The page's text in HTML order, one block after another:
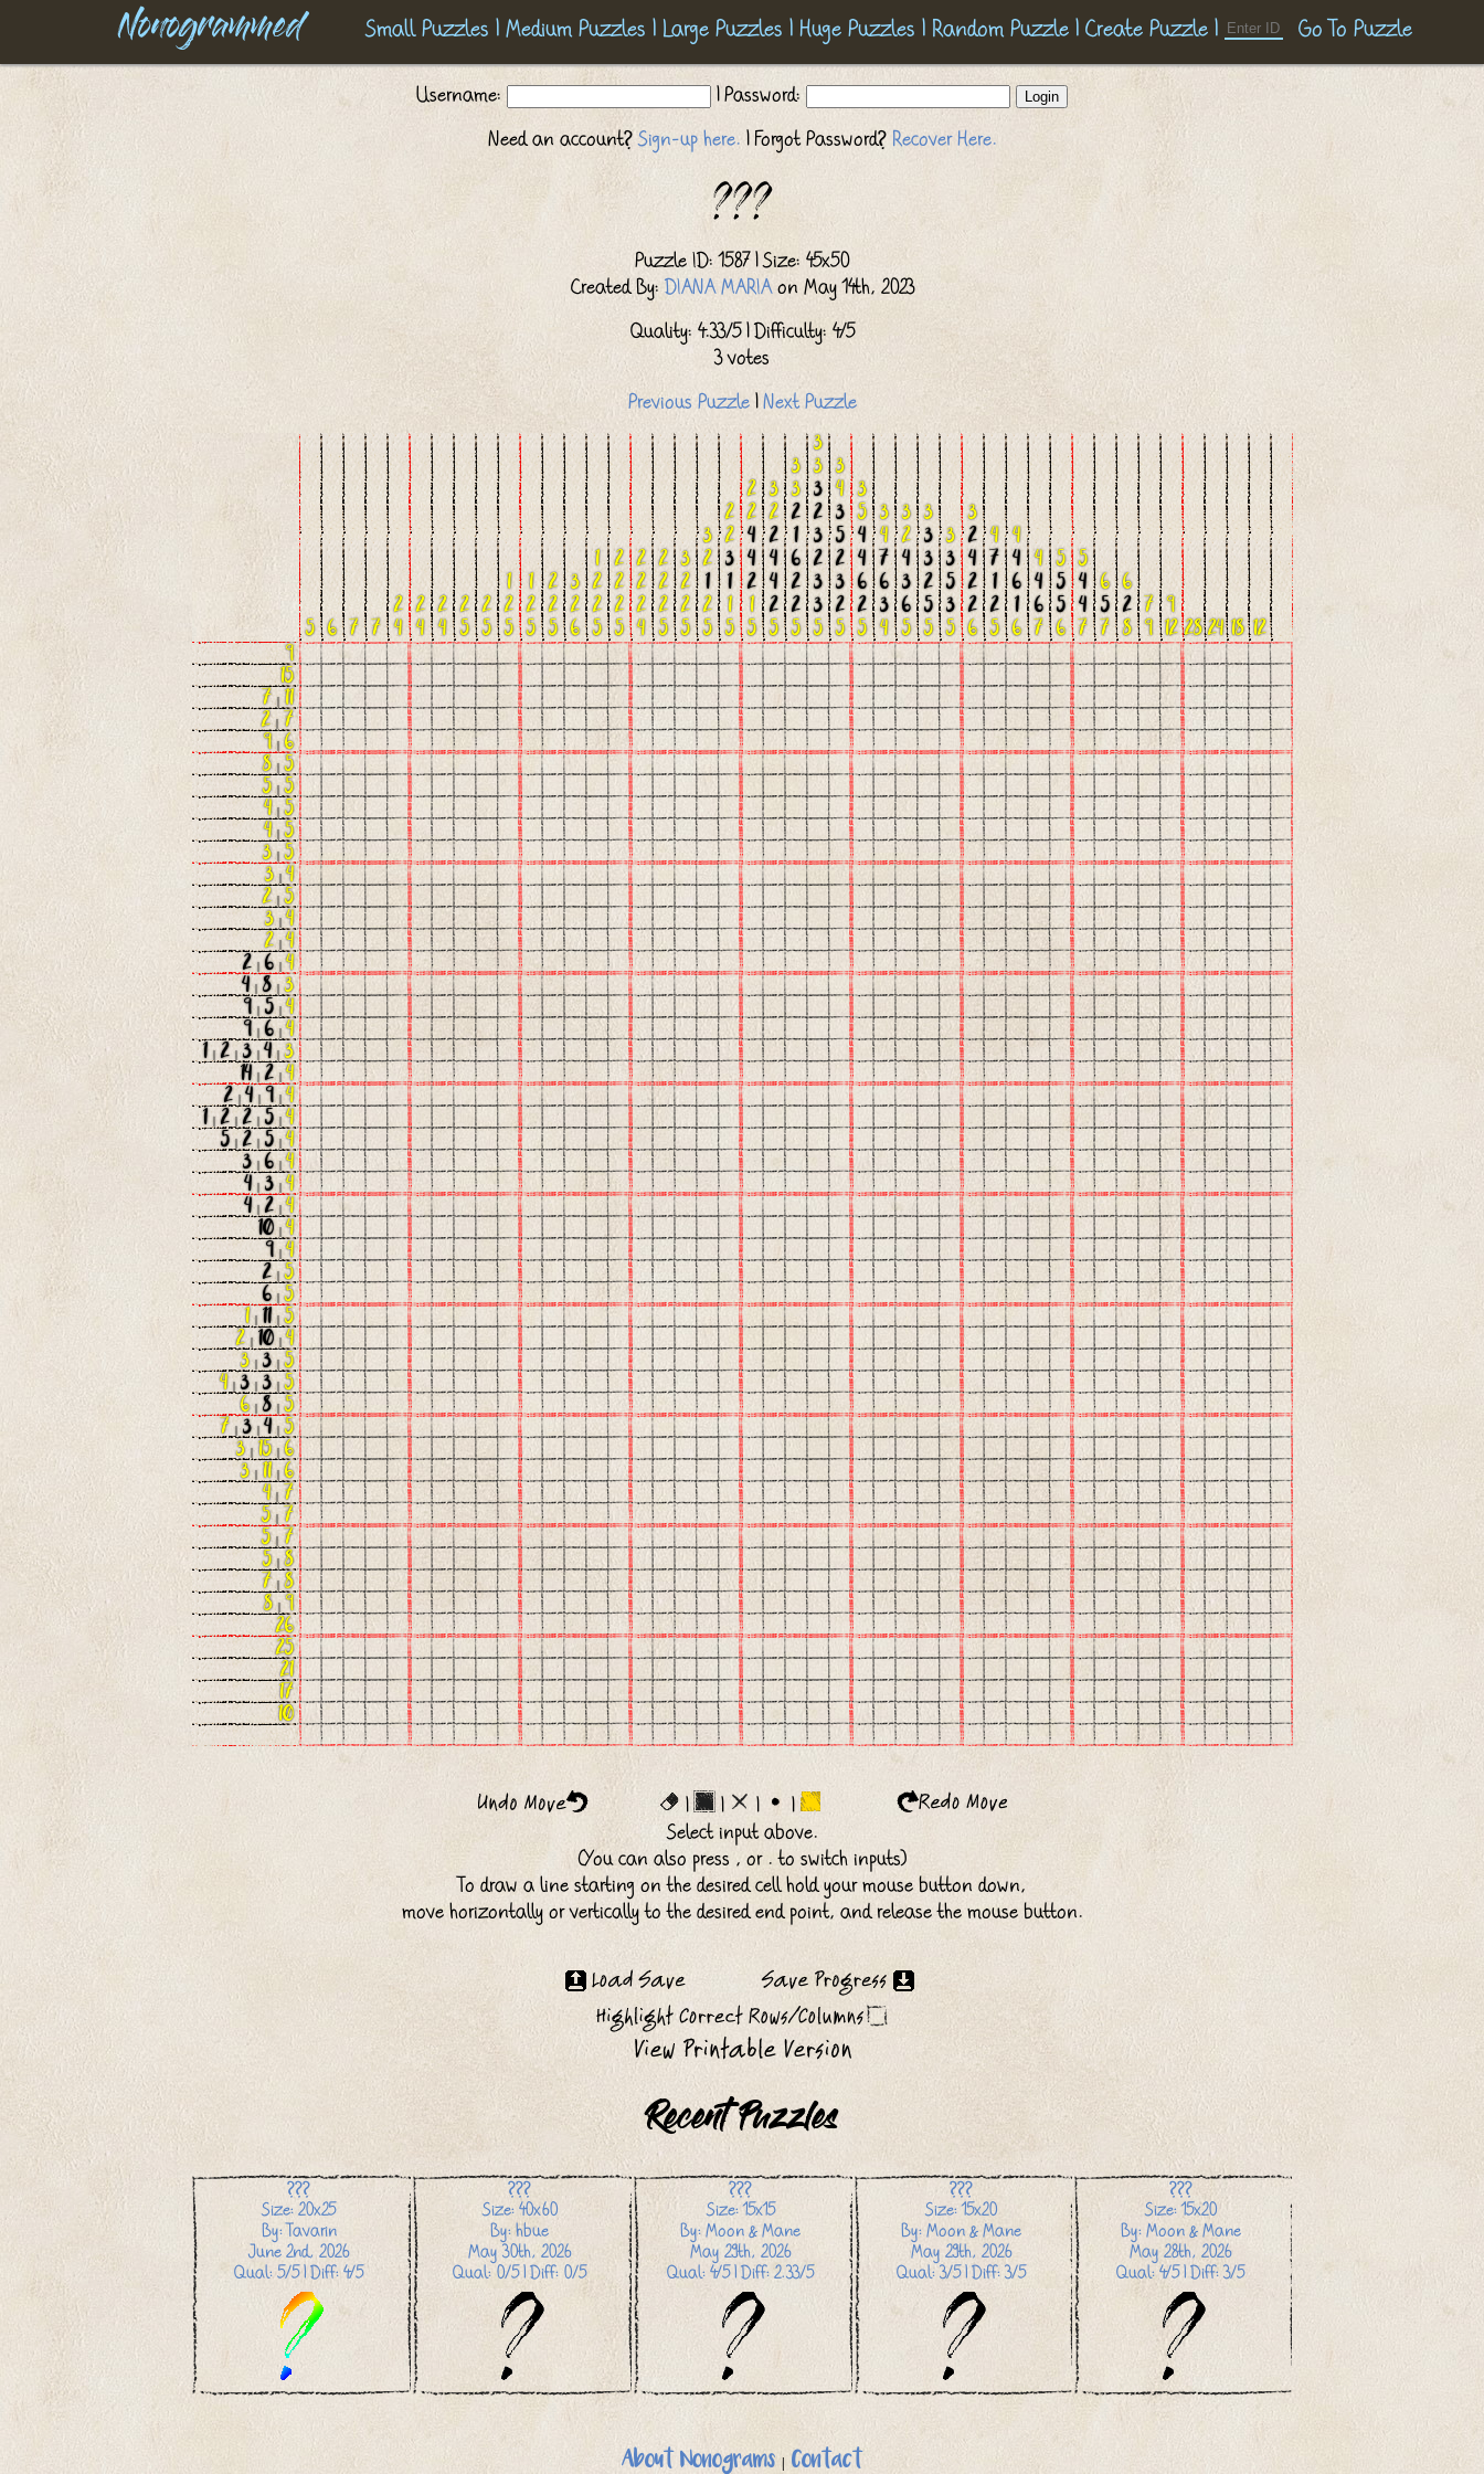
Nonogrammed Small Puzzles | Medium Puzzles | Large Puzzles | Huge Puzzles | Random Puzzle | Create Puzzle |
Username:
| Password:
Need an account?Sign-up here. | Forgot Password? Recover Here.
???
Puzzle ID: 1587 | Size: 45x50
Created By: DIANA MARIAon May 14th, 2023
Quality: 4.33/5 | Difficulty: 4/5
3 votes
Previous Puzzle|Next Puzzle
5 6 7 7
2
4
2
4
2
4
2
5
2
5
1
2
5
1
2
5
2
2
5
3
2
6
1
2
2
5
2
2
2
5
2
2
2
4
2
2
2
5
3
2
2
5
3
2
1
2
5
2
2
3
1
1
5
2
2
4
4
2
1
5
3
2
2
4
4
2
5
3
3
2
1
6
2
2
5
3
3
3
2
3
2
3
3
5
3
4
3
5
2
3
2
5
3
5
4
4
6
2
5
3
4
7
6
3
4
3
2
4
3
6
5
3
3
3
2
5
5
3
3
5
3
5
3
2
4
2
2
6
4
7
1
2
5
4
4
6
1
6
4
4
6
7
5
5
5
6
5
4
4
7
6
5
7
6
2
8
7
9
9
12 28 24 18 12
9
15
7|11
2|7
9|6
8|5
5|5
4|5
4|5
3|5
3|4
2|5
3|4
2|4
2|6|4
4|8|3
9|5|4
9|6|4
1|2|3|4|3
14|2|4
2|4|9|4
1|2|2|5|4
5|2|5|4
3|6|4
4|3|4
4|2|4
10|4
9|4
2|5
6|5
1| 11|5
2|10|4
3|3|5
4|3|3|5
6|8|5
7|3|4|5
3|15|6
3| 11|6
4|7
5|7
5|7
5|8
7|8
8|9
26
25
21
17
10
| | |
|
Select input above.
(You can also press , or . to switch inputs)
To draw a line starting on the desired cell hold your mouse button down,
move horizontally or vertically to the desired end point, and release the mouse button.
Recent Puzzles
???
Size: 20x25
By: Tavarin
June 2nd, 2026
Qual: 5/5 | Diff: 4/5
???
Size: 40x60
By: hbue
May 30th, 2026
Qual: 0/5 | Diff: 0/5
???
Size: 15x15
By: Moon & Mane
May 29th, 2026
Qual: 4/5 | Diff: 2.33/5
???
Size: 15x20
By: Moon & Mane
May 29th, 2026
Qual: 3/5 | Diff: 3/5
???
Size: 15x20
By: Moon & Mane
May 28th, 2026
Qual: 4/5 | Diff: 3/5
About Nonograms | Contact